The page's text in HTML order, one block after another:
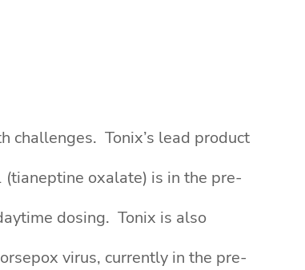
challenges. Tonix’s lead product
oxalate) is in the pre-
dosing. Tonix is also
virus, currently in the pre-